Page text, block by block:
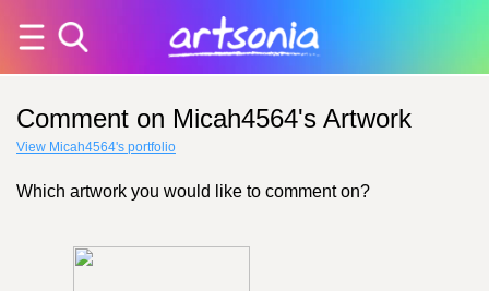
Comment on Micah4564's Artwork
View Micah4564's portfolio
Which artwork you would like to comment on?